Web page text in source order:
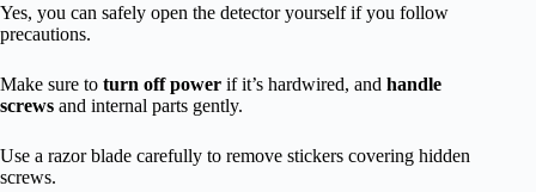
Yes, you can safely open the detector yourself if you follow
precautions.
Make sure to turn off power if it’s hardwired, and handle
screws and internal parts gently.
Use a razor blade carefully to remove stickers covering hidden
screws.